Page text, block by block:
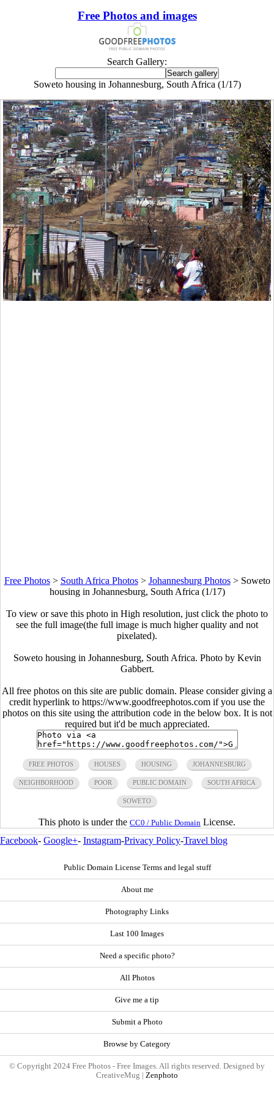
Free Photos and images
Search Gallery:
Soweto housing in Johannesburg, South Africa (1/17)
Free Photos> South Africa Photos> Johannesburg Photos> Soweto
housing in Johannesburg, South Africa (1/17)
To view or save this photo in High resolution, just click the photo to
see the full image(the full image is much higher quality and not
pixelated).
Soweto housing in Johannesburg, South Africa. Photo by Kevin
Gabbert.
All free photos on this site are public domain. Please consider giving a
credit hyperlink to https://www.goodfreephotos.com if you use the
photos on this site using the attribution code in the below box. It is not
required but it'd be much appreciated.
FREE PHOTOS HOUSES HOUSING JOHANNESBURG
NEIGHBORHOOD POOR PUBLIC DOMAIN SOUTH AFRICA
SOWETO
This photo is under the CC0 / Public Domain License.
Facebook- Google+- Instagram-Privacy Policy-Travel blog
Public Domain License Terms and legal stuff
About me
Photography Links
Last 100 Images
Need a specific photo?
All Photos
Give me a tip
Submit a Photo
Browse by Category
© Copyright 2024 Free Photos - Free Images. All rights reserved. Designed by
CreativeMug | Zenphoto